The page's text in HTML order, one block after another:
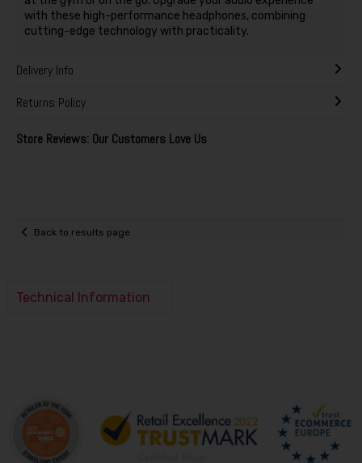
with these high-performance headphones, combining
cutting-edge technology with practicality.
Delivery Info
Returns Policy
Store Reviews: Our Customers Love Us
Back to results page
Technical Information